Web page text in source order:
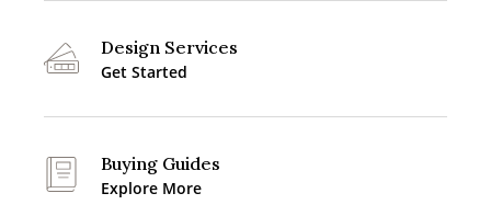
Design Services
Get Started
Buying Guides
Explore More